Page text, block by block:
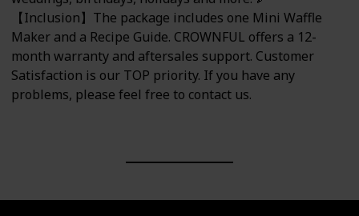
【Inclusion】The package includes one Mini Waffle
Maker and a Recipe Guide. CROWNFUL offers a 12-
month warranty and aftersales support. Customer
Satisfaction is our TOP priority. If you have any
problems, please feel free to contact us.